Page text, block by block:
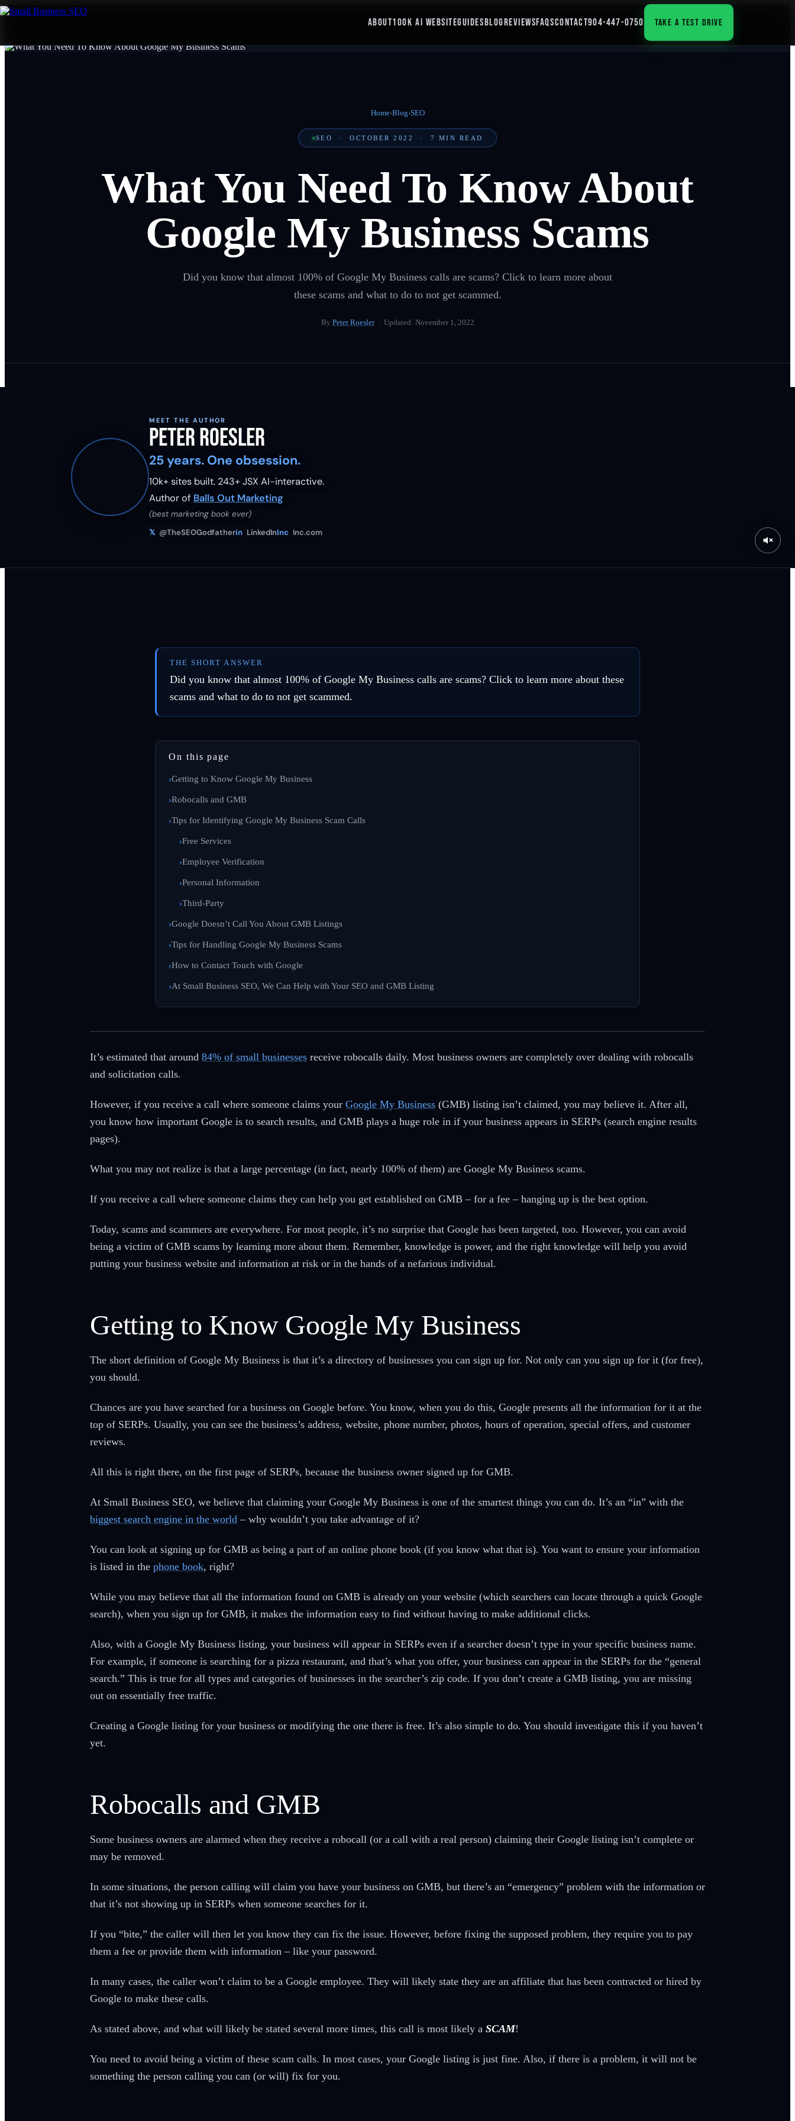
ABOUT100K AI WEBSITEGUIDESBLOGREVIEWSFAQSCONTACT904-447-0750 TAKE A TEST DRIVE
Home›Blog›SEO
SEO ·OCTOBER 2022 · 7 MIN READ
What You Need To Know About
Google My Business Scams
Did you know that almost 100% of Google My Business calls are scams? Click to learn more about
these scams and what to do to not get scammed.
By Peter Roesler· Updated: November 1, 2022
MEET THE AUTHOR
Peter Roesler
25 years. One obsession.
10k+ sites built. 243+ JSX AI-interactive.
Author of Balls Out Marketing
(best marketing book ever)
𝕏 @TheSEOGodfatherin LinkedInInc Inc.com
THE SHORT ANSWER
Did you know that almost 100% of Google My Business calls are scams? Click to learn more about these
scams and what to do to not get scammed.
On this page
Getting to Know Google My Business
Robocalls and GMB
Tips for Identifying Google My Business Scam Calls
Free Services
Employee Verification
Personal Information
Third-Party
Google Doesn’t Call You About GMB Listings
Tips for Handling Google My Business Scams
How to Contact Touch with Google
At Small Business SEO, We Can Help with Your SEO and GMB Listing
It’s estimated that around 84% of small businesses receive robocalls daily. Most business owners are completely over dealing with robocalls
and solicitation calls.
However, if you receive a call where someone claims your Google My Business (GMB) listing isn’t claimed, you may believe it. After all,
you know how important Google is to search results, and GMB plays a huge role in if your business appears in SERPs (search engine results
pages).
What you may not realize is that a large percentage (in fact, nearly 100% of them) are Google My Business scams.
If you receive a call where someone claims they can help you get established on GMB – for a fee – hanging up is the best option.
Today, scams and scammers are everywhere. For most people, it’s no surprise that Google has been targeted, too. However, you can avoid
being a victim of GMB scams by learning more about them. Remember, knowledge is power, and the right knowledge will help you avoid
putting your business website and information at risk or in the hands of a nefarious individual.
Getting to Know Google My Business
The short definition of Google My Business is that it’s a directory of businesses you can sign up for. Not only can you sign up for it (for free),
you should.
Chances are you have searched for a business on Google before. You know, when you do this, Google presents all the information for it at the
top of SERPs. Usually, you can see the business’s address, website, phone number, photos, hours of operation, special offers, and customer
reviews.
All this is right there, on the first page of SERPs, because the business owner signed up for GMB.
At Small Business SEO, we believe that claiming your Google My Business is one of the smartest things you can do. It’s an “in” with the
biggest search engine in the world – why wouldn’t you take advantage of it?
You can look at signing up for GMB as being a part of an online phone book (if you know what that is). You want to ensure your information
is listed in the phone book, right?
While you may believe that all the information found on GMB is already on your website (which searchers can locate through a quick Google
search), when you sign up for GMB, it makes the information easy to find without having to make additional clicks.
Also, with a Google My Business listing, your business will appear in SERPs even if a searcher doesn’t type in your specific business name.
For example, if someone is searching for a pizza restaurant, and that’s what you offer, your business can appear in the SERPs for the “general
search.” This is true for all types and categories of businesses in the searcher’s zip code. If you don’t create a GMB listing, you are missing
out on essentially free traffic.
Creating a Google listing for your business or modifying the one there is free. It’s also simple to do. You should investigate this if you haven’t
yet.
Robocalls and GMB
Some business owners are alarmed when they receive a robocall (or a call with a real person) claiming their Google listing isn’t complete or
may be removed.
In some situations, the person calling will claim you have your business on GMB, but there’s an “emergency” problem with the information or
that it’s not showing up in SERPs when someone searches for it.
If you “bite,” the caller will then let you know they can fix the issue. However, before fixing the supposed problem, they require you to pay
them a fee or provide them with information – like your password.
In many cases, the caller won’t claim to be a Google employee. They will likely state they are an affiliate that has been contracted or hired by
Google to make these calls.
As stated above, and what will likely be stated several more times, this call is most likely a SCAM!
You need to avoid being a victim of these scam calls. In most cases, your Google listing is just fine. Also, if there is a problem, it will not be
something the person calling you can (or will) fix for you.